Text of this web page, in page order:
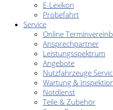
E-Lexikon
Probefahrt
Service
Online
Ansprechpartner
Leistungsspektrum
Angebote
Nutzfahrzeuge
Wartung &
Notdienst
Teile & Zubehör